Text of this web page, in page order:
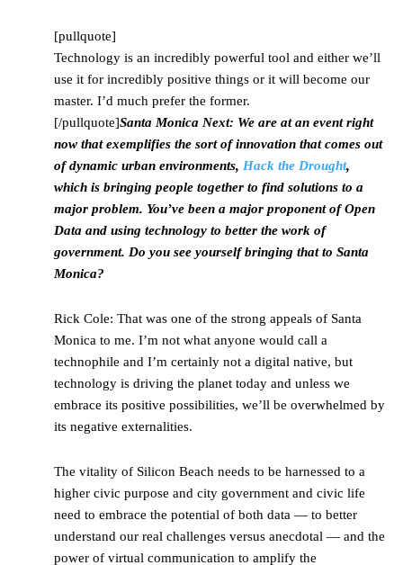
[pullquote]
Technology is an incredibly powerful tool and either we’ll
use it for incredibly positive things or it will become our
master. I’d much prefer the former.
[/pullquote]Santa Monica Next: We are at an event right
now that exemplifies the sort of innovation that comes out
of dynamic urban environments, Hack the Drought,
which is bringing people together to find solutions to a
major problem. You’ve been a major proponent of Open
Data and using technology to better the work of
government. Do you see yourself bringing that to Santa
Monica?
Rick Cole: That was one of the strong appeals of Santa
Monica to me. I’m not what anyone would call a
technophile and I’m certainly not a digital native, but
technology is driving the planet today and unless we
embrace its positive possibilities, we’ll be overwhelmed by
its negative externalities.
The vitality of Silicon Beach needs to be harnessed to a
higher civic purpose and city government and civic life
need to embrace the potential of both data — to better
understand our real challenges versus anecdotal — and the
power of virtual communication to amplify the